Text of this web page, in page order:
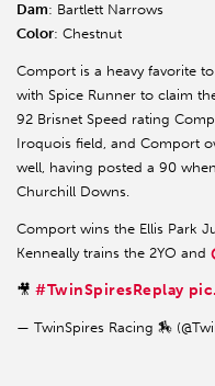
Dam: Bartlett Narrows
Color: Chestnut
Comport is a heavy favorite
with Spice Runner to claim
92 Brisnet Speed rating
Iroquois field, and Comport
well, having posted a 90
Churchill Downs.
Comport wins the Ellis Park
Kenneally trains the 2YO and
🎥 #TwinSpiresReplay
— TwinSpires Racing 🏇